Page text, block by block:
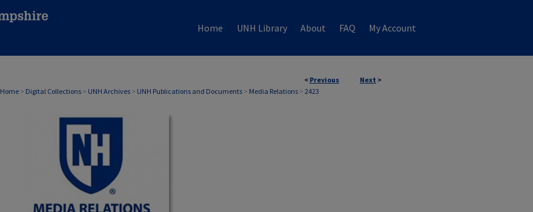
Home UNH Library About FAQ My Account
< Previous Next >
Home > Digital Collections > UNH Archives > UNH Publications and Documents > Media Relations > 2423
MEDIA RELATIONS